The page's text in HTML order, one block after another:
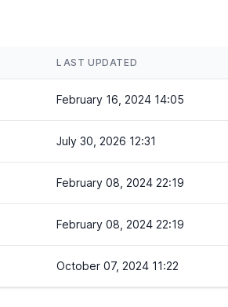
LAST UPDATED
February 16, 2024 14:05
July 30, 2026 12:31
February 08, 2024 22:19
February 08, 2024 22:19
October 07, 2024 11:22